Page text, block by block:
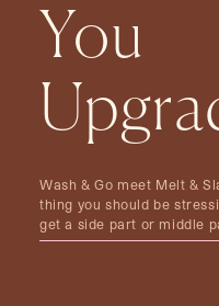
You
Wash & Go meet Melt &
thing you should be
get a side part or middle